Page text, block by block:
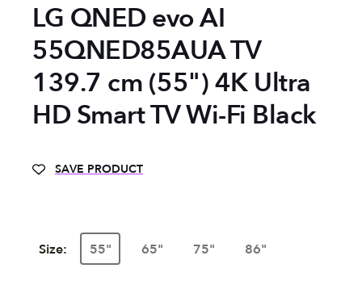
LG QNED evo AI
55QNED85AUA TV
139.7 cm (55") 4K Ultra
HD Smart TV Wi-Fi Black
SAVE PRODUCT
Size: 55" 65" 75" 86"